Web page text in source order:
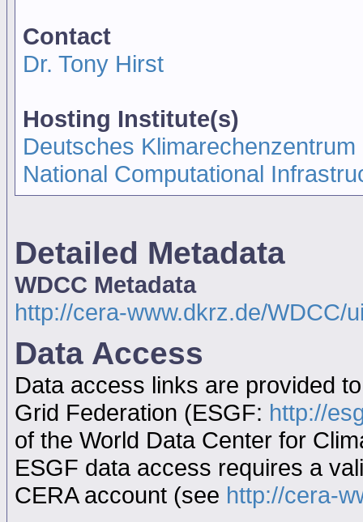
Contact
Dr. Tony Hirst
Hosting Institute(s)
Deutsches
National Computational
Detailed Metadata
WDCC Metadata
http://cera-www.dkrz.de/WDCC/
Data Access
Data access links are provided
Grid Federation (ESGF: http://
of the World Data Center for
ESGF data access requires a
CERA account (see http://cera-